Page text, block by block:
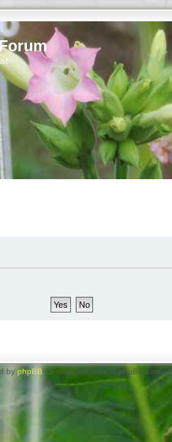
by phpBB® Forum Software © phpBB Limited